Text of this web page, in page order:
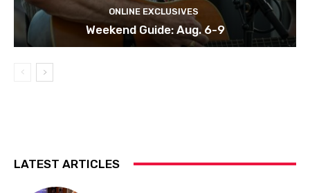
ONLINE EXCLUSIVES
Weekend Guide: Aug. 6-9
LATEST ARTICLES